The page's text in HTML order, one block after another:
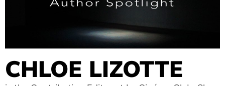
CHLOE LIZOTTE